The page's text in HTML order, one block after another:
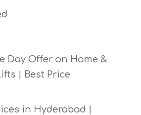
Day Offer on Home &
| Best Price
in Hyderabad |